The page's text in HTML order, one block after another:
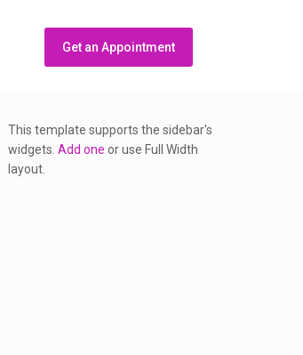
Get an Appointment
This template supports the sidebar's
widgets. Add one or use Full Width
layout.